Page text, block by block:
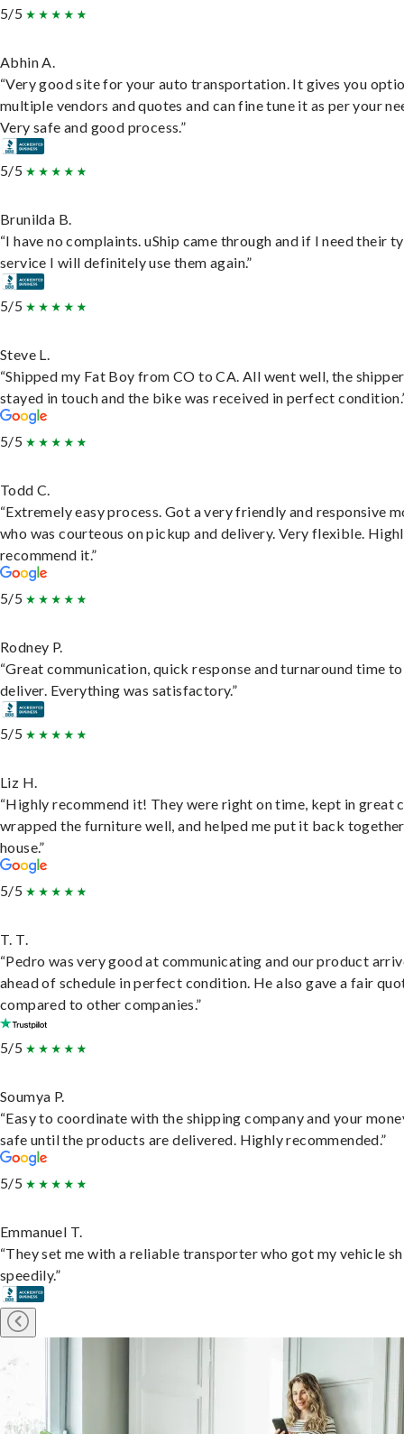
5/5
Abhin A.
“Very good site for your auto transportation. It gives you
multiple vendors and quotes and can fine tune it as per your
Very safe and good process.”
5/5
Brunilda B.
“I have no complaints. uShip came through and if I need their
service I will definitely use them again.”
5/5
Steve L.
“Shipped my Fat Boy from CO to CA. All went well, the shipper
stayed in touch and the bike was received in perfect
5/5
Todd C.
“Extremely easy process. Got a very friendly and responsive
who was courteous on pickup and delivery. Very flexible.
recommend it.”
5/5
Rodney P.
“Great communication, quick response and turnaround time to
deliver. Everything was satisfactory.”
5/5
Liz H.
“Highly recommend it! They were right on time, kept in great
wrapped the furniture well, and helped me put it back
house.”
5/5
T. T.
“Pedro was very good at communicating and our product
ahead of schedule in perfect condition. He also gave a fair
compared to other companies.”
5/5
Soumya P.
“Easy to coordinate with the shipping company and your
safe until the products are delivered. Highly recommended.”
5/5
Emmanuel T.
“They set me with a reliable transporter who got my vehicle
speedily.”